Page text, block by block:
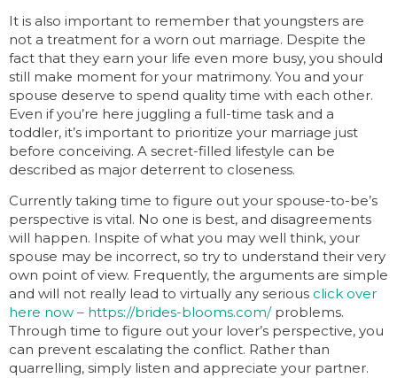
It is also important to remember that youngsters are
not a treatment for a worn out marriage. Despite the
fact that they earn your life even more busy, you should
still make moment for your matrimony. You and your
spouse deserve to spend quality time with each other.
Even if you’re here juggling a full-time task and a
toddler, it’s important to prioritize your marriage just
before conceiving. A secret-filled lifestyle can be
described as major deterrent to closeness.
Currently taking time to figure out your spouse-to-be’s
perspective is vital. No one is best, and disagreements
will happen. Inspite of what you may well think, your
spouse may be incorrect, so try to understand their very
own point of view. Frequently, the arguments are simple
and will not really lead to virtually any serious click over
here now – https://brides-blooms.com/problems.
Through time to figure out your lover’s perspective, you
can prevent escalating the conflict. Rather than
quarrelling, simply listen and appreciate your partner.